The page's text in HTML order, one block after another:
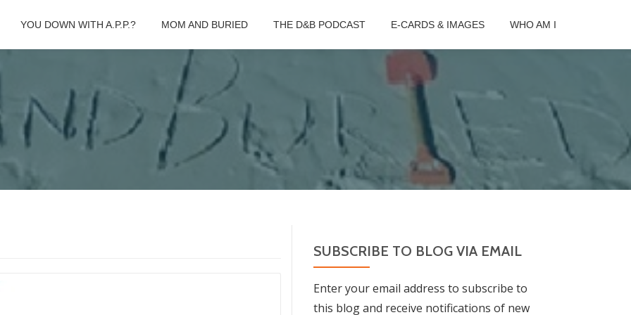
YOU DOWN WITH A.P.P.? MOM AND BURIED THE D&B PODCAST E-CARDS & IMAGES WHO AM I
SUBSCRIBE TO BLOG VIA EMAIL
Enter your email address to subscribe to
this blog and receive notifications of new